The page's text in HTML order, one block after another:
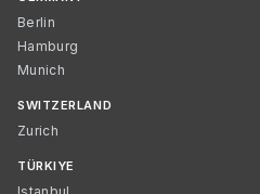
Berlin
Hamburg
Munich
SWITZERLAND
Zurich
TÜRKIYE